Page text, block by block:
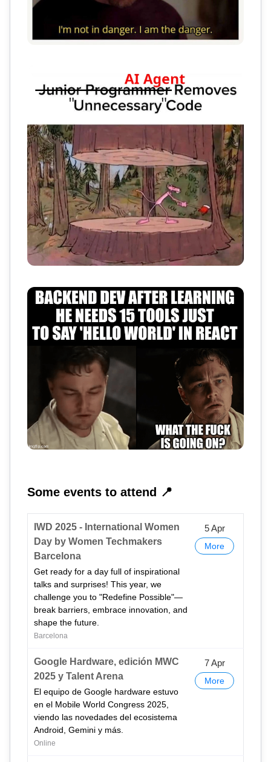
Some events to attend 📍
IWD 2025 - International Women
Day by Women Techmakers
Barcelona
Get ready for a day full of inspirational
talks and surprises! This year, we
challenge you to "Redefine Possible"—
break barriers, embrace innovation, and
shape the future.
Barcelona
5 Apr
More
Google Hardware, edición MWC
2025 y Talent Arena
El equipo de Google hardware estuvo
en el Mobile World Congress 2025,
viendo las novedades del ecosistema
Android, Gemini y más.
Online
7 Apr
More